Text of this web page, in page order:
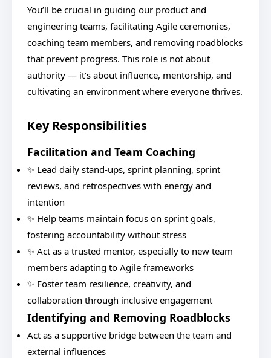
You’ll be crucial in guiding our product and
engineering teams, facilitating Agile ceremonies,
coaching team members, and removing roadblocks
that prevent progress. This role is not about
authority — it’s about influence, mentorship, and
cultivating an environment where everyone thrives.
Key Responsibilities
Facilitation and Team Coaching
✨ Lead daily stand-ups, sprint planning, sprint
reviews, and retrospectives with energy and
intention
✨ Help teams maintain focus on sprint goals,
fostering accountability without stress
✨ Act as a trusted mentor, especially to new team
members adapting to Agile frameworks
✨ Foster team resilience, creativity, and
collaboration through inclusive engagement
Identifying and Removing Roadblocks
Act as a supportive bridge between the team and
external influences